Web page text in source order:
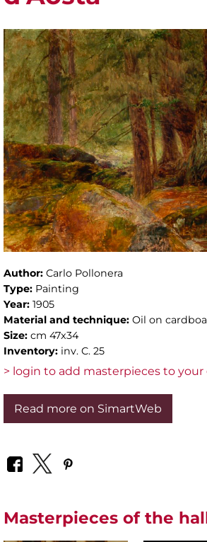
Author: Carlo Pollonera
Type: Painting
Year: 1905
Material and technique: Oil on
Size: cm 47x34
Inventory: inv. C. 25
> login to add masterpieces to your
Read more on SimartWeb
Masterpieces of the